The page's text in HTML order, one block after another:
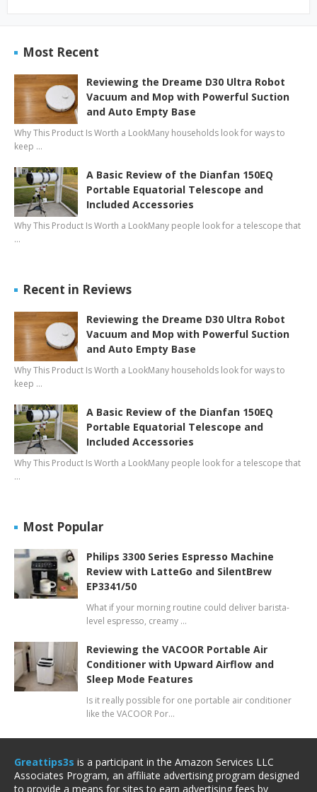
Most Recent
Reviewing the Dreame D30 Ultra Robot
Vacuum and Mop with Powerful Suction
and Auto Empty Base
Why This Product Is Worth a LookMany households look for ways to
keep …
A Basic Review of the Dianfan 150EQ
Portable Equatorial Telescope and
Included Accessories
Why This Product Is Worth a LookMany people look for a telescope that
…
Recent in Reviews
Reviewing the Dreame D30 Ultra Robot
Vacuum and Mop with Powerful Suction
and Auto Empty Base
Why This Product Is Worth a LookMany households look for ways to
keep …
A Basic Review of the Dianfan 150EQ
Portable Equatorial Telescope and
Included Accessories
Why This Product Is Worth a LookMany people look for a telescope that
…
Most Popular
Philips 3300 Series Espresso Machine
Review with LatteGo and SilentBrew
EP3341/50
What if your morning routine could deliver barista-
level espresso, creamy …
Reviewing the VACOOR Portable Air
Conditioner with Upward Airflow and
Sleep Mode Features
Is it really possible for one portable air conditioner
like the VACOOR Por…
Greattips3s is a participant in the Amazon Services LLC
Associates Program, an affiliate advertising program designed
to provide a means for sites to earn advertising fees by